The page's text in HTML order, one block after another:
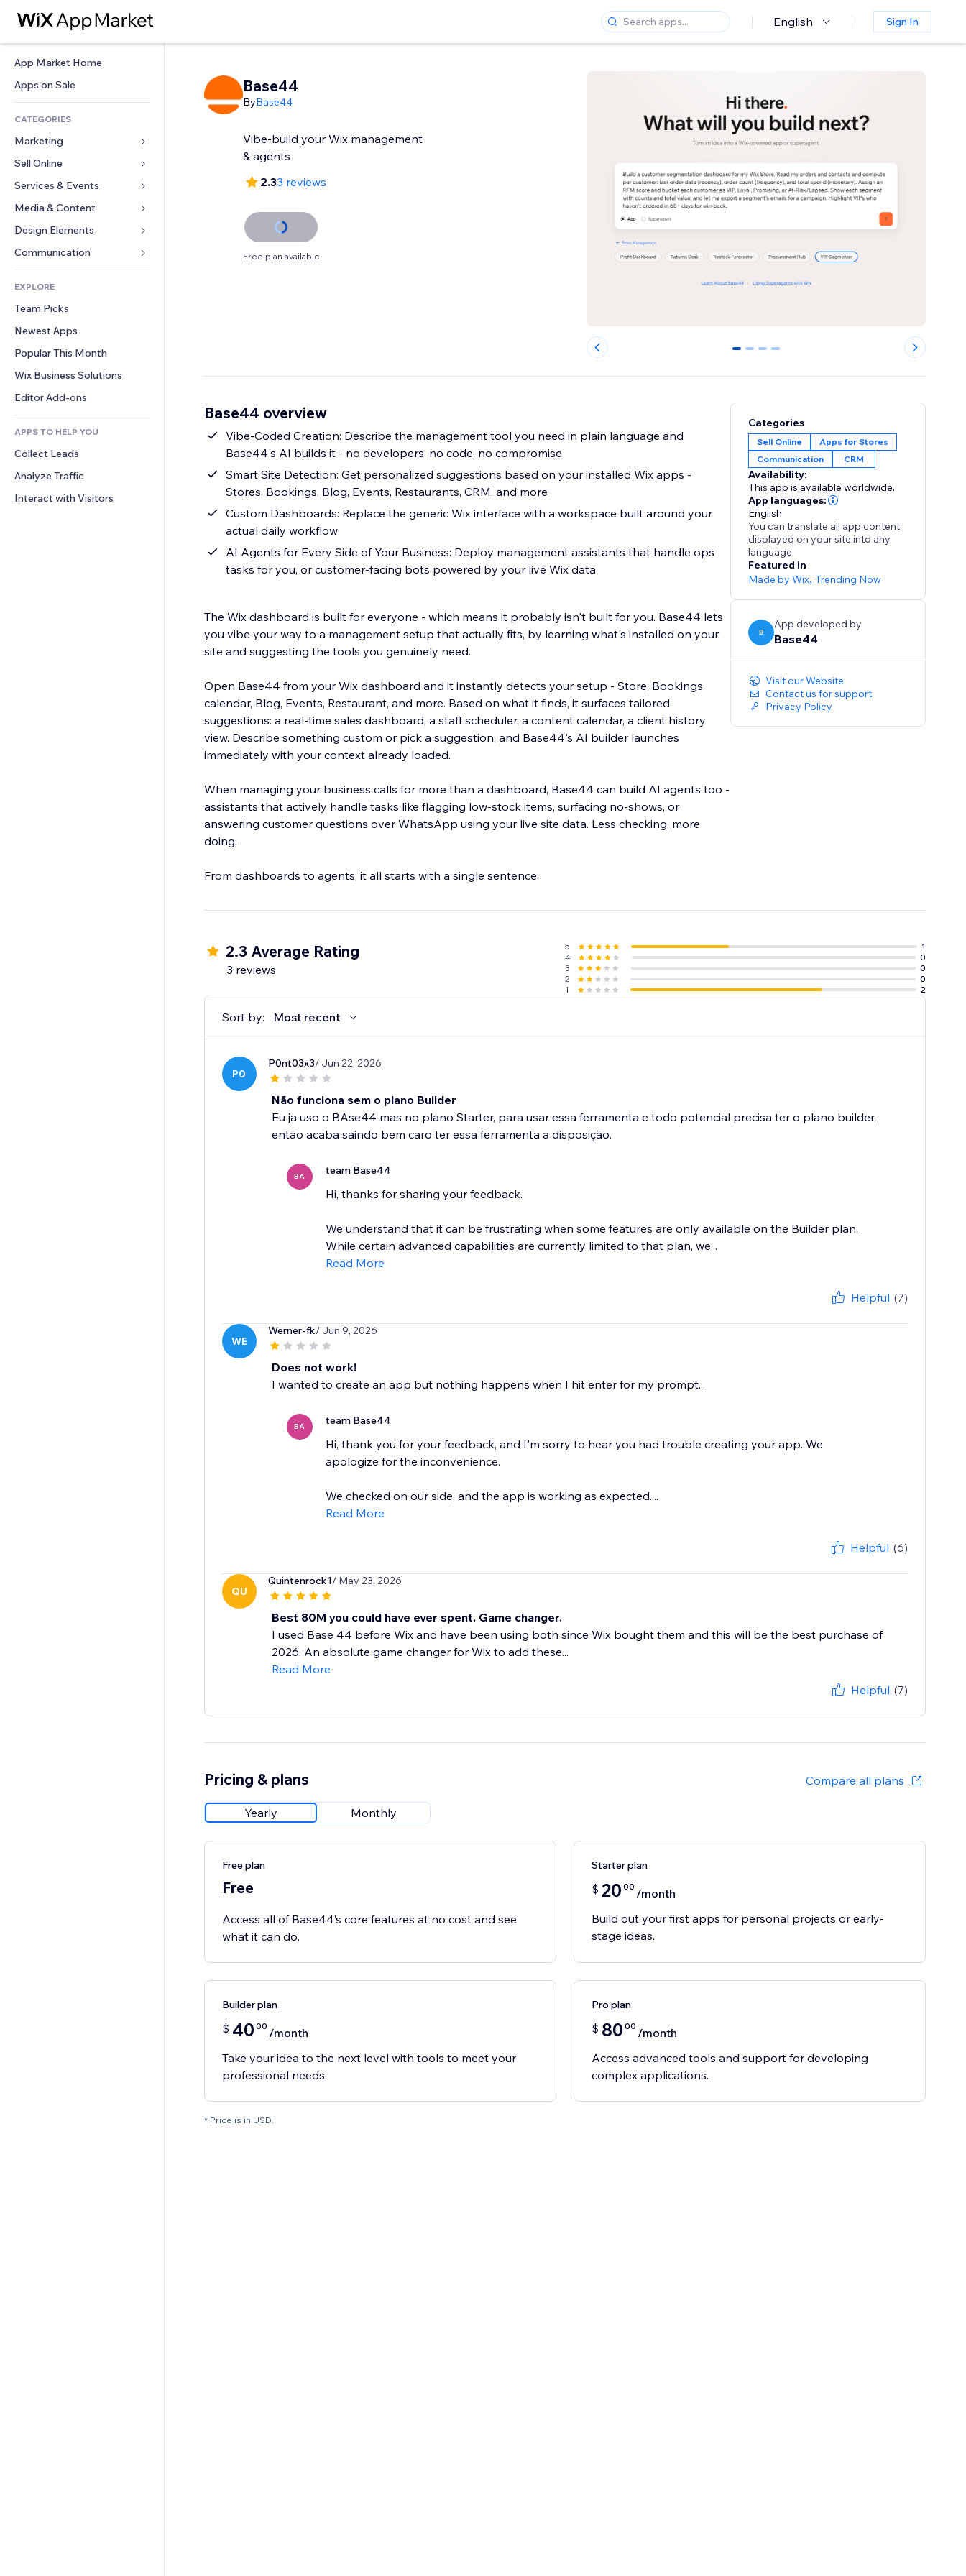
English Sign In
App Market Home
Apps on Sale
CATEGORIES
Marketing
Ads
Mobile
Analytics
Site Listings
Email
Sell Online
Apps for Stores
Shipping & Delivery
Sell Buttons
Accounting
Coupons & Loyalty
Warehousing Solutions
Services & Events
Hotels
Events
Restaurants
Real Estate
Bookings
Media & Content
Gallery
Music
Podcasts
Photography
Video
PDF
File Sharing
News
Design Elements
Maps & Navigation
Privacy & Security
Clock
Page Templates
Image Effects
Buttons & Menus
Banners & Badges
Calculators
Search
Weather
Charts & Tables
Forms
Polls
Chat
Comments
Phone
Community
Reviews & Testimonials
CRM
EXPLORE
Team Picks
Newest Apps
Popular This Month
Wix Business Solutions
Editor Add-ons
APPS TO HELP YOU
Collect Leads
Analyze Traffic
Interact with Visitors
Base44
ByBase44
Vibe-build your Wix management
& agents
2.33 reviews
Free plan available
0 1 2 3
Base44 overview
Vibe-Coded Creation: Describe the management tool you need in plain language and
Base44's AI builds it - no developers, no code, no compromise
Smart Site Detection: Get personalized suggestions based on your installed Wix apps -
Stores, Bookings, Blog, Events, Restaurants, CRM, and more
Custom Dashboards: Replace the generic Wix interface with a workspace built around your
actual daily workflow
AI Agents for Every Side of Your Business: Deploy management assistants that handle ops
tasks for you, or customer-facing bots powered by your live Wix data
The Wix dashboard is built for everyone - which means it probably isn't built for you. Base44 lets
you vibe your way to a management setup that actually fits, by learning what's installed on your
site and suggesting the tools you genuinely need.
Open Base44 from your Wix dashboard and it instantly detects your setup - Store, Bookings
calendar, Blog, Events, Restaurant, and more. Based on what it finds, it surfaces tailored
suggestions: a real-time sales dashboard, a staff scheduler, a content calendar, a client history
view. Describe something custom or pick a suggestion, and Base44's AI builder launches
immediately with your context already loaded.
When managing your business calls for more than a dashboard, Base44 can build AI agents too -
assistants that actively handle tasks like flagging low-stock items, surfacing no-shows, or
answering customer questions over WhatsApp using your live site data. Less checking, more
doing.
From dashboards to agents, it all starts with a single sentence.
Categories
Sell Online
Apps for Stores
Communication
CRM
Availability:
This app is available worldwide.
App languages:
English
You can translate all app content
displayed on your site into any
language.
Featured in
Made by Wix,Trending Now
B
App developed by
Base44
Visit our Website
Contact us for support
Privacy Policy
2.3 Average Rating
3 reviews
5
1
4
0
3
0
2
0
1
2
Sort by: Most recent
P0
P0nt03x3/ Jun 22, 2026
Não funciona sem o plano Builder
Eu ja uso o BAse44 mas no plano Starter, para usar essa ferramenta e todo potencial precisa ter o plano builder,
então acaba saindo bem caro ter essa ferramenta a disposição.
BA team Base44
Hi, thanks for sharing your feedback.
We understand that it can be frustrating when some features are only available on the Builder plan.
While certain advanced capabilities are currently limited to that plan, we...
Read More
Helpful (7)
WE
Werner-fk/ Jun 9, 2026
Does not work!
I wanted to create an app but nothing happens when I hit enter for my prompt...
BA team Base44
Hi, thank you for your feedback, and I'm sorry to hear you had trouble creating your app. We
apologize for the inconvenience.
We checked on our side, and the app is working as expected....
Read More
Helpful (6)
QU
Quintenrock1/ May 23, 2026
Best 80M you could have ever spent. Game changer.
I used Base 44 before Wix and have been using both since Wix bought them and this will be the best purchase of
2026. An absolute game changer for Wix to add these...
Read More
Helpful (7)
Pricing & plans Compare all plans
Yearly Monthly
Free plan
Free
Access all of Base44’s core features at no cost and see
what it can do.
Starter plan
$ 20 00 /month
Build out your first apps for personal projects or early-
stage ideas.
Builder plan
$ 40 00 /month
Take your idea to the next level with tools to meet your
professional needs.
Pro plan
$ 80 00 /month
Access advanced tools and support for developing
complex applications.
* Price is in USD.